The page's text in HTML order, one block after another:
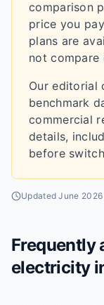
comparison
price you
plans are
not compare
Our editorial
benchmark
commercial
details,
before
UpdatedJune 2026
Frequently
electricity